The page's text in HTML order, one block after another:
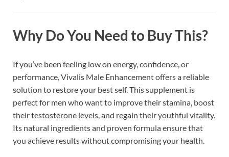
Why Do You Need to Buy This?
If you’ve been feeling low on energy, confidence, or
performance, Vivalis Male Enhancement offers a reliable
solution to restore your best self. This supplement is
perfect for men who want to improve their stamina, boost
their testosterone levels, and regain their youthful vitality.
Its natural ingredients and proven formula ensure that
you achieve results without compromising your health.